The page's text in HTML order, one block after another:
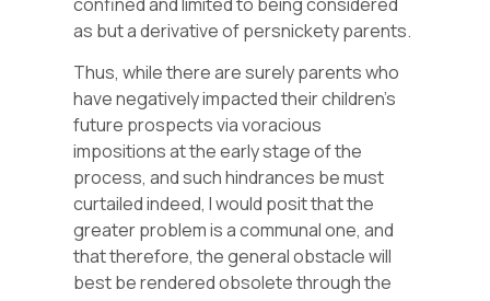
as but a derivative of persnickety parents.
Thus, while there are surely parents who
have negatively impacted their children’s
future prospects via voracious
impositions at the early stage of the
process, and such hindrances be must
curtailed indeed, I would posit that the
greater problem is a communal one, and
that therefore, the general obstacle will
best be rendered obsolete through the